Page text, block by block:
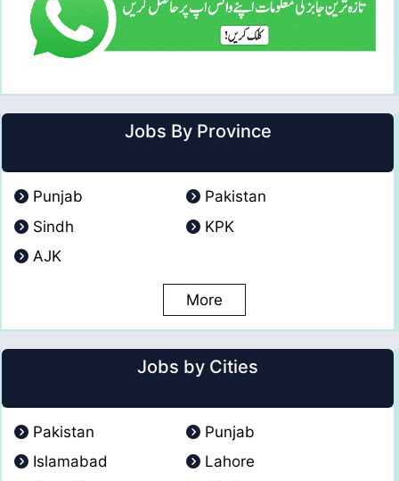
Jobs By Province
Punjab
Pakistan
Sindh
KPK
AJK
More
Jobs by Cities
Pakistan
Punjab
Islamabad
Lahore